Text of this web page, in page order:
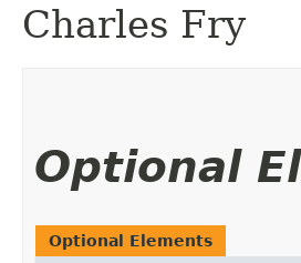
Charles Fry
Optional
Optional Elements